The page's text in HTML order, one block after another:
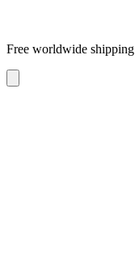
Free worldwide shipping